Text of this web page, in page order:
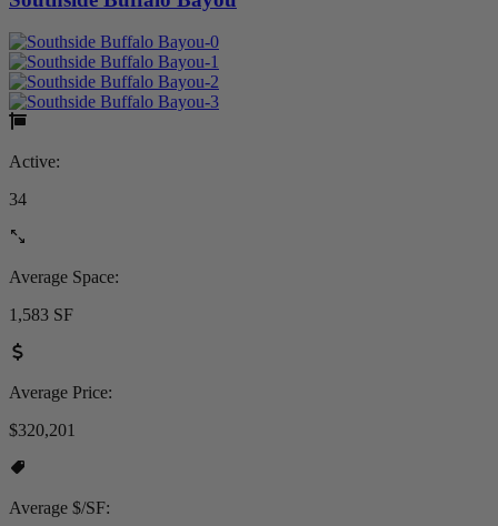
Active:
34
Average Space:
1,583 SF
Average Price:
$320,201
Average $/SF: